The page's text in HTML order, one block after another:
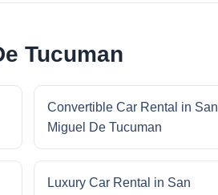
Tucuman
Convertible Car Rental in San
Miguel De Tucuman
Luxury Car Rental in San